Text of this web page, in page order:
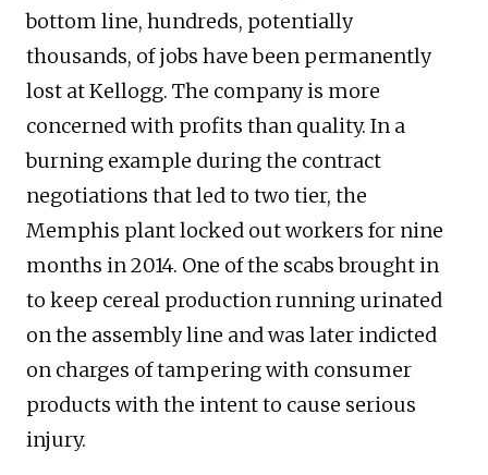
bottom line, hundreds, potentially
thousands, of jobs have been permanently
lost at Kellogg. The company is more
concerned with profits than quality. In a
burning example during the contract
negotiations that led to two tier, the
Memphis plant locked out workers for nine
months in 2014. One of the scabs brought in
to keep cereal production running urinated
on the assembly line and was later indicted
on charges of tampering with consumer
products with the intent to cause serious
injury.